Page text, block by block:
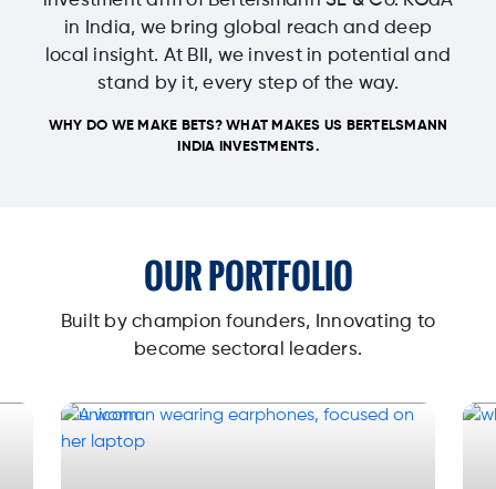
in India, we bring global reach and deep
local insight. At BII, we invest in potential and
stand by it, every step of the way.
WHY DO WE MAKE BETS? WHAT MAKES US BERTELSMANN
INDIA INVESTMENTS.
OUR PORTFOLIO
Built by champion founders, Innovating to
become sectoral leaders.